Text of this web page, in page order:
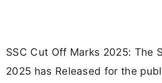
SSC Cut Off Marks 2025: The
2025 has Released for the